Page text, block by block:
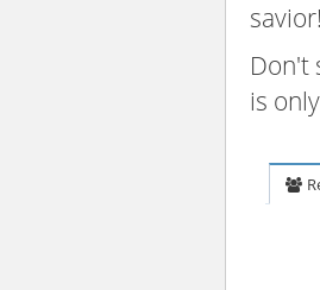
savior!
Don't
is